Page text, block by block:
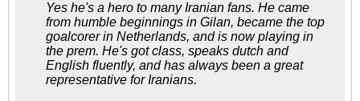
Yes he's a hero to many Iranian fans. He came
from humble beginnings in Gilan, became the top
goalcorer in Netherlands, and is now playing in
the prem. He's got class, speaks dutch and
English fluently, and has always been a great
representative for Iranians.